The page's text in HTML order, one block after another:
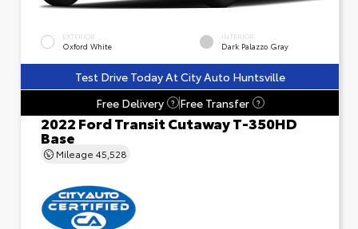
EXTERIOR
Oxford White
INTERIOR
Dark Palazzo Gray
Test Drive Today At City Auto Huntsville
Free Delivery
? Free Transfer ?
2022 Ford Transit Cutaway T-350HD
Base
Mileage 45,528